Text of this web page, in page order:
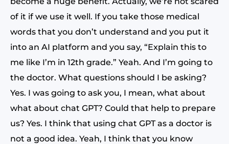
of it if we use it well. If you take those medical
words that you don’t understand and you put it
into an AI platform and you say, “Explain this to
me like I’m in 12th grade.” Yeah. And I’m going to
the doctor. What questions should I be asking?
Yes. I was going to ask you, I mean, what about
what about chat GPT? Could that help to prepare
us? Yes. I think that using chat GPT as a doctor is
not a good idea. Yeah, I think that you know